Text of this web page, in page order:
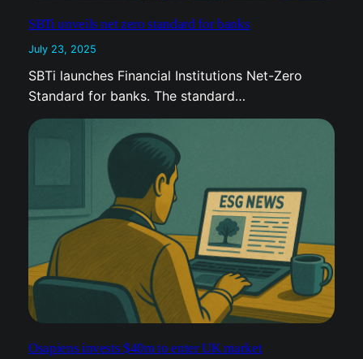
SBTi unveils net zero standard for banks
July 23, 2025
SBTi launches Financial Institutions Net-Zero
Standard for banks. The standard…
Osapiens invests $40m to enter UK market